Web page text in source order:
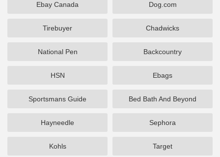
Ebay Canada Dog.com
Tirebuyer Chadwicks
National Pen Backcountry
HSN Ebags
Sportsmans Guide Bed Bath And Beyond
Hayneedle Sephora
Kohls Target